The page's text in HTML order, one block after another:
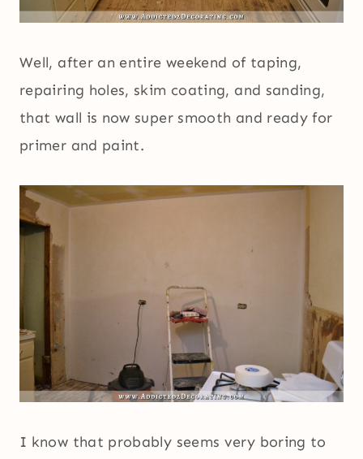
Well, after an entire weekend of taping,
repairing holes, skim coating, and sanding,
that wall is now super smooth and ready for
primer and paint.
I know that probably seems very boring to